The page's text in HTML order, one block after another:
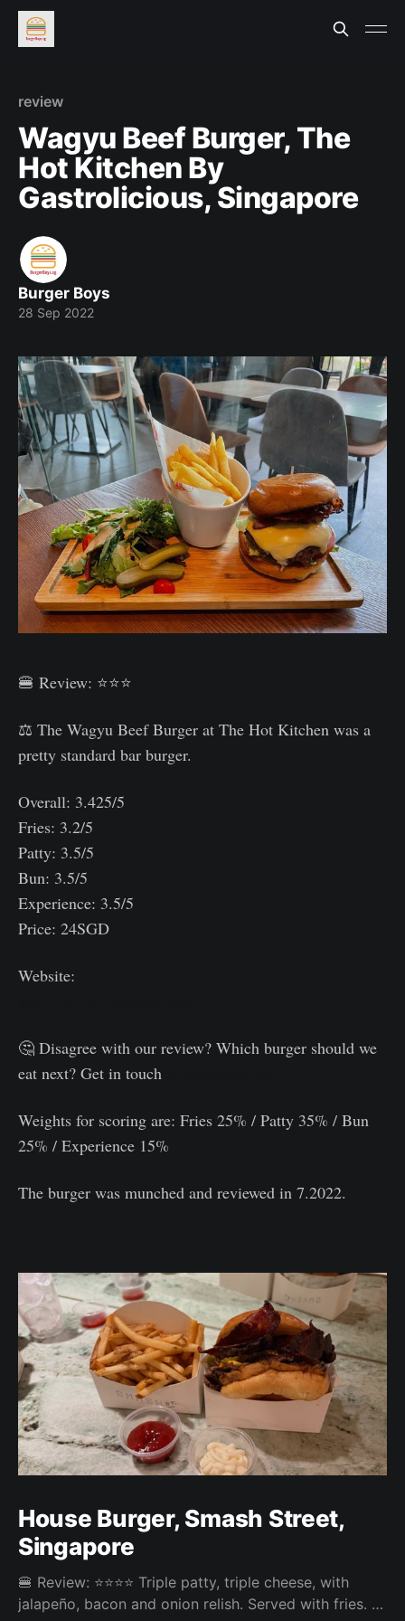
review
Wagyu Beef Burger, The
Hot Kitchen By
Gastrolicious, Singapore
Burger Boys
28 Sep 2022
🍔 Review: ⭐⭐⭐
⚖️ The Wagyu Beef Burger at The Hot Kitchen was a
pretty standard bar burger.
Overall: 3.425/5
Fries: 3.2/5
Patty: 3.5/5
Bun: 3.5/5
Experience: 3.5/5
Price: 24SGD
Website:
🤔 Disagree with our review? Which burger should we
eat next? Get in touch
Weights for scoring are: Fries 25% / Patty 35% / Bun
25% / Experience 15%⠀
The burger was munched and reviewed in 7.2022.
House Burger, Smash Street,
Singapore
🍔 Review: ⭐⭐⭐⭐ Triple patty, triple cheese, with
jalapeño, bacon and onion relish. Served with fries. ⚖️